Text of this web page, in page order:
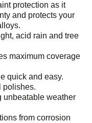
protection as it
and protects your
acid rain and tree
maximum coverage
quick and easy.
polishes.
unbeatable weather
from corrosion